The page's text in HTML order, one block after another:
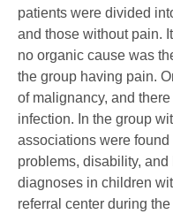
patients were divided
and those without pain.
no organic cause was
the group having pain.
of malignancy, and
infection. In the group
associations were
problems, disability,
diagnoses in children
referral center during